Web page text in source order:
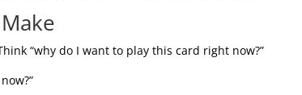
“why do I want to play this card right now?”